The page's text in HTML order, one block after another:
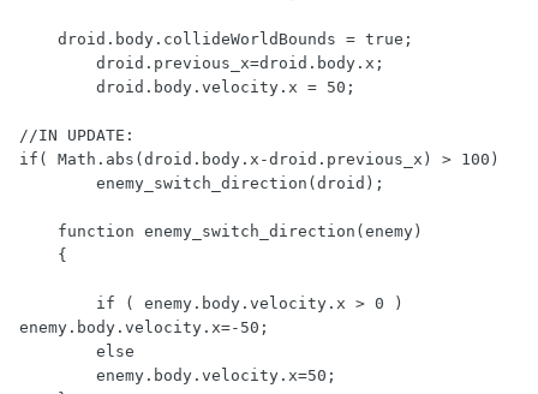
//IN UPDATE:
if( Math.abs(droid.body.x-droid.previous_x) > 100)
enemy.body.velocity.x=-50;